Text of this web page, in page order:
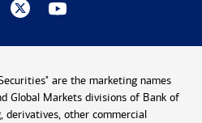
are the marketing names
Global Markets divisions of Bank of
derivatives, other commercial